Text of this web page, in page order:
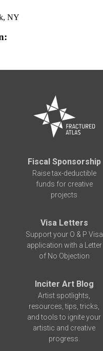
NY
Fiscal Sponsorship
Raise tax-deductible
funds for creative
projects
Visa Letters
Support your O & P Visa
application with a Letter
of No Objection
Inciter Art Blog
Artist spotlights,
resources, tips, tricks,
and tools to ignite your
artistic and creative
progress.